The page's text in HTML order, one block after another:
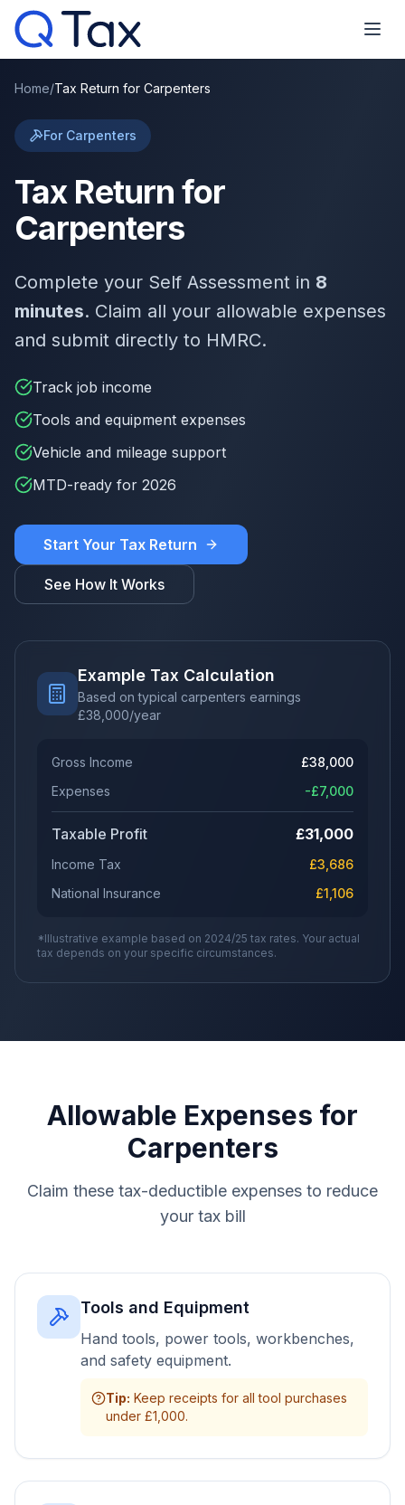
Home/Tax Return for Carpenters
For Carpenters
Tax Return for
Carpenters
Complete your Self Assessment in 8
minutes. Claim all your allowable expenses
and submit directly to HMRC.
Track job income
Tools and equipment expenses
Vehicle and mileage support
MTD-ready for 2026
Start Your Tax Return
See How It Works
Example Tax Calculation
Based on typical carpenters earnings
£38,000/year
Gross Income £38,000
Expenses
-£7,000
Taxable Profit £31,000
Income Tax £3,686
National Insurance
£1,106
*Illustrative example based on 2024/25 tax rates. Your actual
tax depends on your specific circumstances.
Allowable Expenses for
Carpenters
Claim these tax-deductible expenses to reduce
your tax bill
Tools and Equipment
Hand tools, power tools, workbenches,
and safety equipment.
Tip: Keep receipts for all tool purchases
under £1,000.